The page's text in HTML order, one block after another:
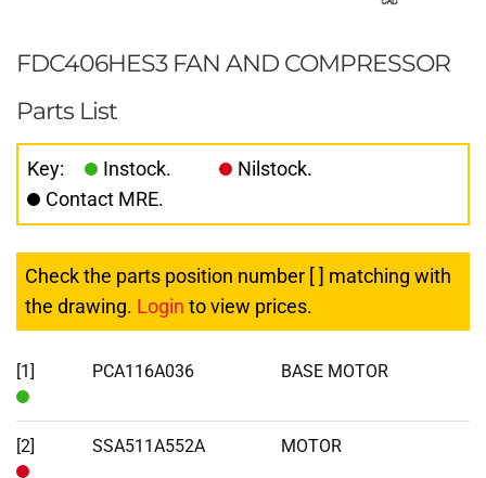
FDC406HES3 FAN AND COMPRESSOR
Parts List
Key: Instock.
Nilstock.
Contact MRE.
Check the parts position number [ ] matching with
the drawing. Login to view prices.
[1]
In
Stock
PCA116A036 BASE MOTOR
[2] SSA511A552A MOTOR